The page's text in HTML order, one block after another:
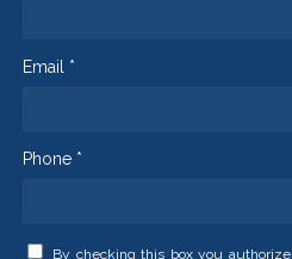
Email *
Phone *
By checking this box you